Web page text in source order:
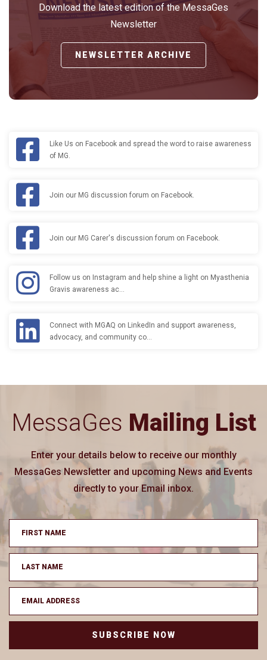
Download the latest edition of the MessaGes
Newsletter
NEWSLETTER ARCHIVE
Like Us on Facebook and spread the word to raise awareness
of MG.
Join our MG discussion forum on Facebook.
Join our MG Carer's discussion forum on Facebook.
Follow us on Instagram and help shine a light on Myasthenia
Gravis awareness ac…
Connect with MGAQ on LinkedIn and support awareness,
advocacy, and community co…
MessaGes Mailing List
Enter your details below to receive our monthly
MessaGes Newsletter and upcoming News and Events
directly to your Email inbox.
SUBSCRIBE NOW